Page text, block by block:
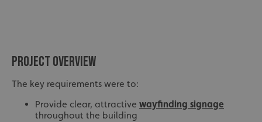
PROJECT OVERVIEW
The key requirements were to:
Provide clear, attractive wayfinding signage
throughout the building